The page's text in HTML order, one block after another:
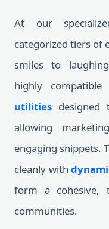
At our
categorized tiers of
smiles to
highly
utilities designed
allowing
engaging snippets.
cleanly with
form a cohesive,
communities.